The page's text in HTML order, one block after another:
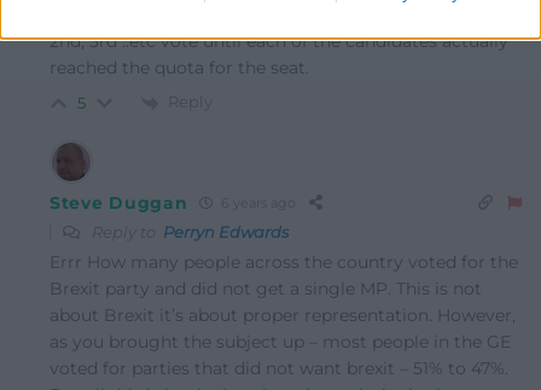
2nd, 3rd ..etc vote until each of the candidates actually
reached the quota for the seat.
5 Reply
Steve Duggan
Reply to Perryn Edwards
Errr How many people across the country voted for the
Brexit party and did not get a single MP. This is not
about Brexit it’s about proper representation. However,
as you brought the subject up – most people in the GE
voted for parties that did not want brexit – 51% to 47%.